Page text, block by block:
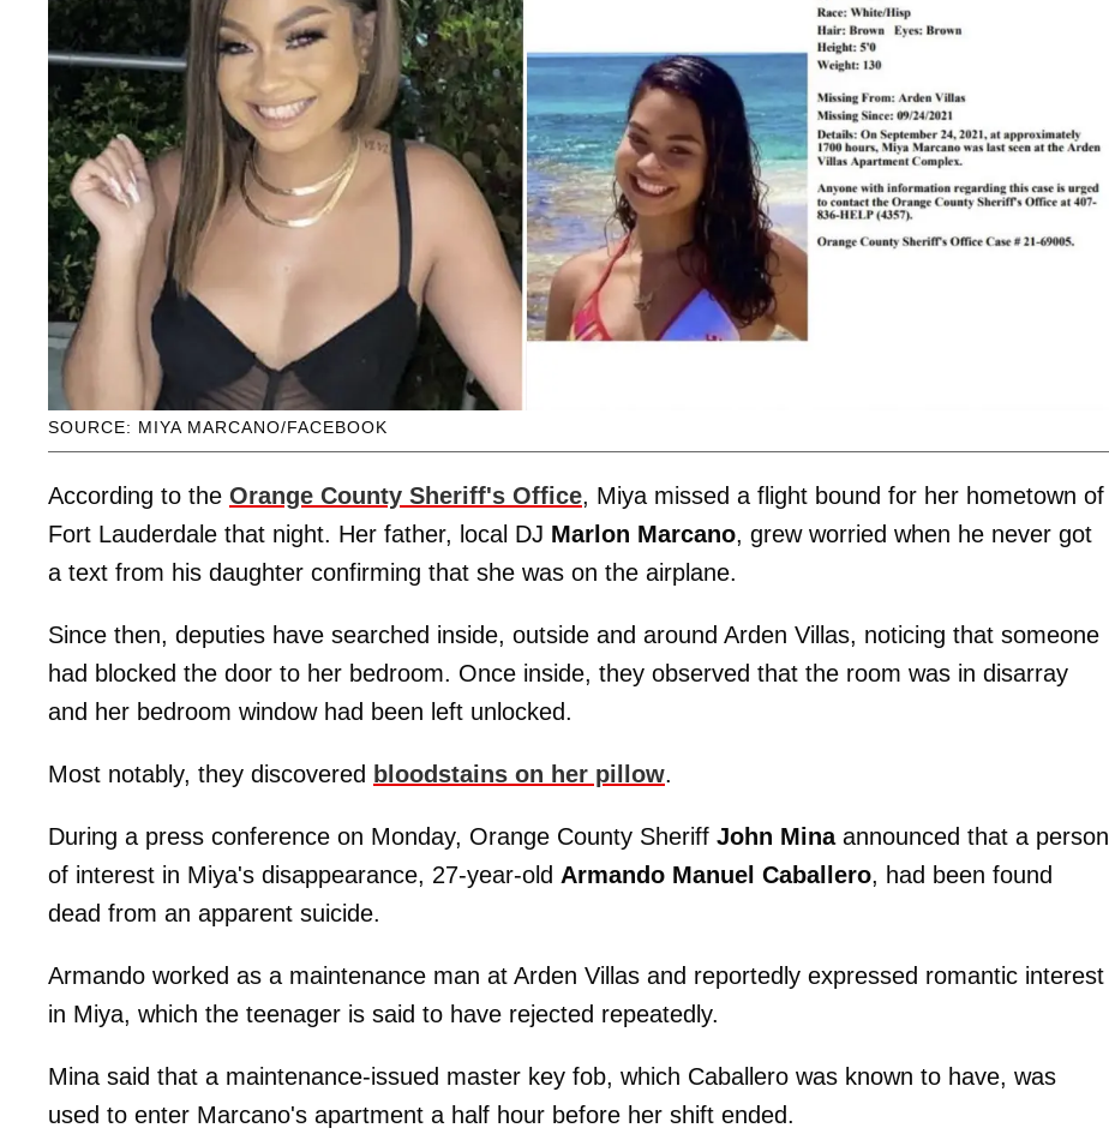
SOURCE: MIYA MARCANO/FACEBOOK
According to the Orange County Sheriff's Office, Miya missed a flight bound for her hometown of
Fort Lauderdale that night. Her father, local DJ Marlon Marcano, grew worried when he never got
a text from his daughter confirming that she was on the airplane.
Since then, deputies have searched inside, outside and around Arden Villas, noticing that someone
had blocked the door to her bedroom. Once inside, they observed that the room was in disarray
and her bedroom window had been left unlocked.
Most notably, they discovered bloodstains on her pillow.
During a press conference on Monday, Orange County Sheriff John Minaannounced that a person
of interest in Miya's disappearance, 27-year-old Armando Manuel Caballero, had been found
dead from an apparent suicide.
Armando worked as a maintenance man at Arden Villas and reportedly expressed romantic interest
in Miya, which the teenager is said to have rejected repeatedly.
Mina said that a maintenance-issued master key fob, which Caballero was known to have, was
used to enter Marcano's apartment a half hour before her shift ended.